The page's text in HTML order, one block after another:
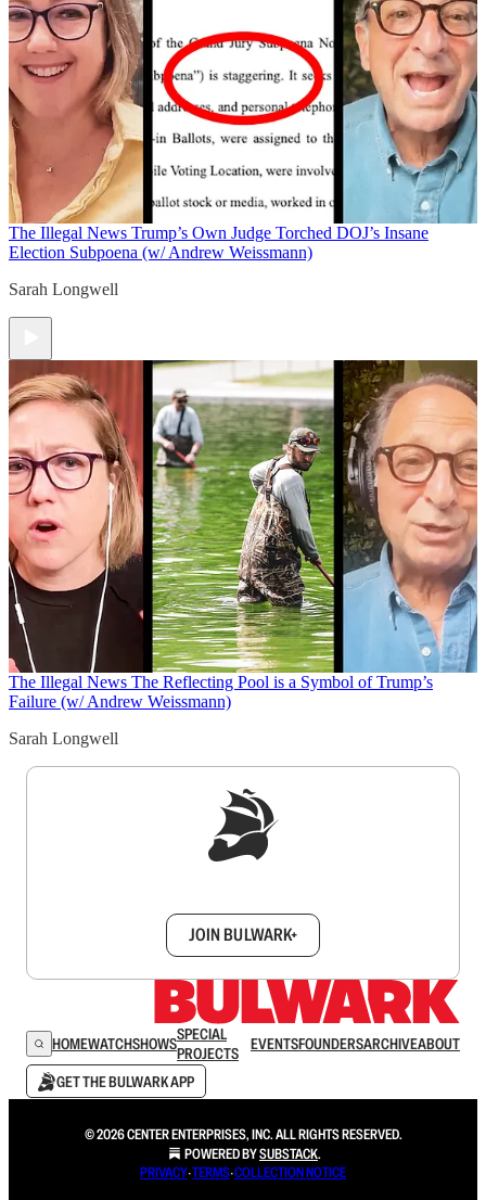
The Illegal News Trump’s Own Judge Torched DOJ’s Insane
Election Subpoena (w/ Andrew Weissmann)
Sarah Longwell
The Illegal News The Reflecting Pool is a Symbol of Trump’s
Failure (w/ Andrew Weissmann)
Sarah Longwell
JOIN BULWARK+
HOMEWATCHSHOWSSPECIAL
PROJECTS
EVENTSFOUNDERSARCHIVEABOUT
GET THE BULWARK APP
© 2026 CENTER ENTERPRISES, INC. ALL RIGHTS RESERVED.
POWERED BYSUBSTACK.
PRIVACY∙TERMS∙COLLECTION NOTICE